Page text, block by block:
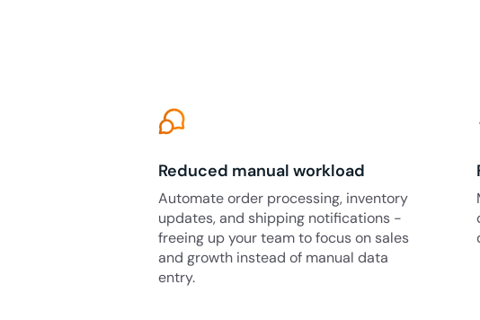
Reduced manual workload
Automate order processing, inventory
updates, and shipping notifications -
freeing up your team to focus on sales
and growth instead of manual data
entry.